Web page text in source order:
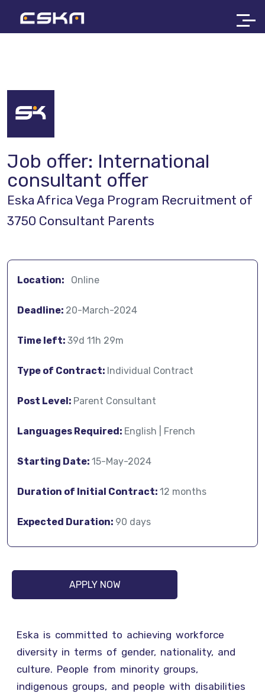
Job offer: International
consultant offer
Eska Africa Vega Program Recruitment of
3750 Consultant Parents
Location: Online
Deadline: 20-March-2024
Time left: 39d 11h 29m
Type of Contract: Individual Contract
Post Level: Parent Consultant
Languages Required: English | French
Starting Date: 15-May-2024
Duration of Initial Contract: 12 months
Expected Duration: 90 days
APPLY NOW
Eska is committed to achieving workforce
diversity in terms of gender, nationality, and
culture. People from minority groups,
indigenous groups, and people with disabilities